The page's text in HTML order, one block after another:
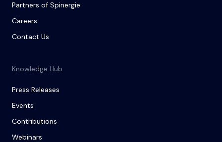
Partners of Spinergie
Careers
Contact Us
Knowledge Hub
Press Releases
Events
Contributions
Webinars